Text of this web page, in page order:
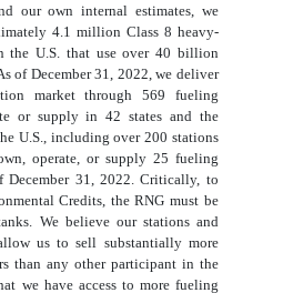
our own internal estimates, we
4.1 million Class 8 heavy-
the U.S. that use over 40 billion
of December 31, 2022, we deliver
market through 569 fueling
or supply in 42 states and the
U.S., including over 200 stations
operate, or supply 25 fueling
December 31, 2022. Critically, to
Credits, the RNG must be
We believe our stations and
us to sell substantially more
than any other participant in the
we have access to more fueling